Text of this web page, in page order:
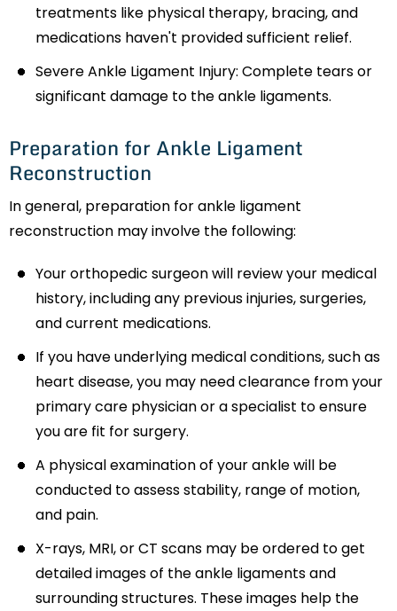
treatments like physical therapy, bracing, and
medications haven't provided sufficient relief.
Severe Ankle Ligament Injury: Complete tears or
significant damage to the ankle ligaments.
Preparation for Ankle Ligament
Reconstruction
In general, preparation for ankle ligament
reconstruction may involve the following:
Your orthopedic surgeon will review your medical
history, including any previous injuries, surgeries,
and current medications.
If you have underlying medical conditions, such as
heart disease, you may need clearance from your
primary care physician or a specialist to ensure
you are fit for surgery.
A physical examination of your ankle will be
conducted to assess stability, range of motion,
and pain.
X-rays, MRI, or CT scans may be ordered to get
detailed images of the ankle ligaments and
surrounding structures. These images help the